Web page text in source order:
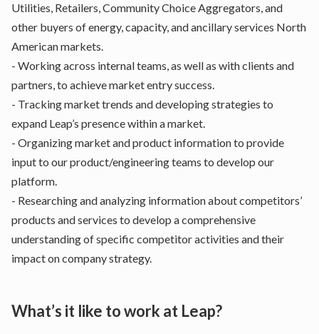
Utilities, Retailers, Community Choice Aggregators, and
other buyers of energy, capacity, and ancillary services North
American markets.
- Working across internal teams, as well as with clients and
partners, to achieve market entry success.
- Tracking market trends and developing strategies to
expand Leap’s presence within a market.
- Organizing market and product information to provide
input to our product/engineering teams to develop our
platform.
- Researching and analyzing information about competitors’
products and services to develop a comprehensive
understanding of specific competitor activities and their
impact on company strategy.
What’s it like to work at Leap?